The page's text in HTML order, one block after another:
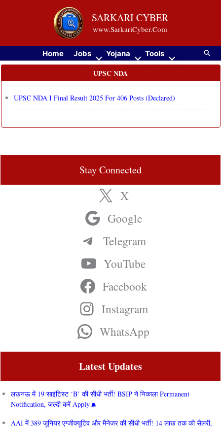
SARKARI CYBER
www.SarkariCyber.Com
Home Jobs Yojana Tools
UPSC NDA
UPSC NDA I Final Result 2025 For 406 Posts (Declared)
Stay Connected
X
Google
Telegram
YouTube
Facebook
Instagram
WhatsApp
Latest Updates
लखनऊ में 19 साइंटिस्ट ‘B’ की सीधी भर्ती! BSIP ने निकाला Permanent
Notification, जल्दी करें Apply
AAI में 389 जूनियर एग्जीक्यूटिव और मैनेजर की सीधी भर्ती! 14 लाख तक की सैलरी,